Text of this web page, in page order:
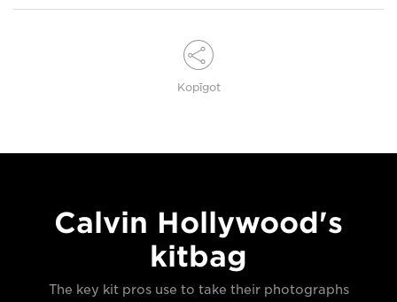
Kopīgot
Calvin Hollywood's
kitbag
The key kit pros use to take their photographs